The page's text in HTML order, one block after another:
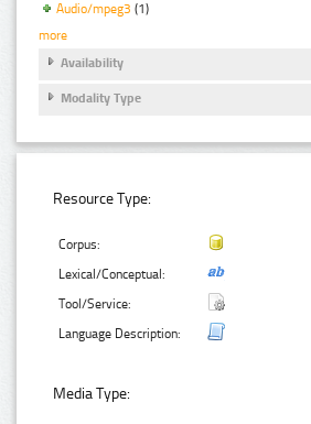
Audio/mpeg3 (1)
more
Availability
Modality Type
Resource Type:
Corpus:
Lexical/Conceptual:
Tool/Service:
Language Description:
Media Type: